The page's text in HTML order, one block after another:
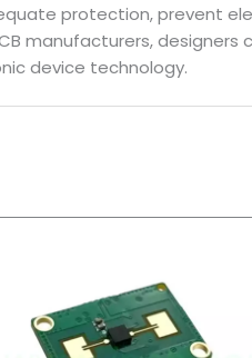
protection, prevent
manufacturers, designers
device technology.